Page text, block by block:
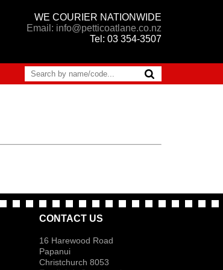
WE COURIER NATIONWIDE
Email: info@petticoatlane.co.nz
Tel: 03 354-3507
CONTACT US
16 Harewood Road
Papanui
Christchurch 8053